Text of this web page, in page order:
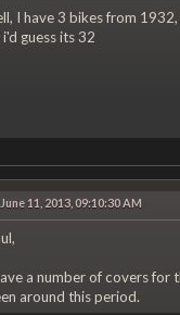
I have 3 bikes from
i'd guess its 32
June 11, 2013, 09:10:30 AM
a number of covers for
around this period.